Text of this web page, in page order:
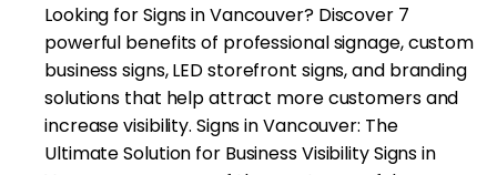
Looking for Signs in Vancouver? Discover 7
powerful benefits of professional signage, custom
business signs, LED storefront signs, and branding
solutions that help attract more customers and
increase visibility. Signs in Vancouver: The
Ultimate Solution for Business Visibility Signs in